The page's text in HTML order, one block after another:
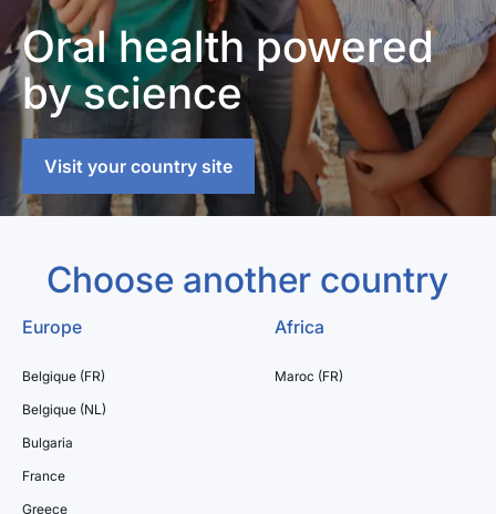
Oral health powered
by science
Visit your country site
Choose another country
Europe
Belgique (FR)
Belgique (NL)
Bulgaria
France
Greece
Africa
Maroc (FR)